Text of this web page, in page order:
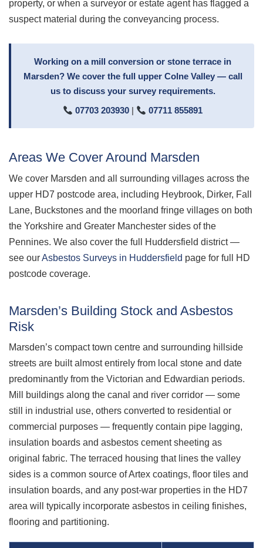
property, or when a surveyor or estate agent has flagged a
suspect material during the conveyancing process.
Working on a mill conversion or stone terrace in
Marsden? We cover the full upper Colne Valley — call
us to discuss your survey requirements.
07703 203930 | 07711 855891
Areas We Cover Around Marsden
We cover Marsden and all surrounding villages across the
upper HD7 postcode area, including Heybrook, Dirker, Fall
Lane, Buckstones and the moorland fringe villages on both
the Yorkshire and Greater Manchester sides of the
Pennines. We also cover the full Huddersfield district —
see ourAsbestos Surveys in Huddersfield page for full HD
postcode coverage.
Marsden’s Building Stock and Asbestos
Risk
Marsden’s compact town centre and surrounding hillside
streets are built almost entirely from local stone and date
predominantly from the Victorian and Edwardian periods.
Mill buildings along the canal and river corridor — some
still in industrial use, others converted to residential or
commercial purposes — frequently contain pipe lagging,
insulation boards and asbestos cement sheeting as
original fabric. The terraced housing that lines the valley
sides is a common source of Artex coatings, floor tiles and
insulation boards, and any post-war properties in the HD7
area will typically incorporate asbestos in ceiling finishes,
flooring and partitioning.